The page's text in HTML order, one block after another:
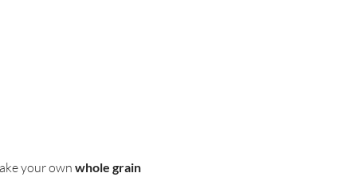
your own whole grain